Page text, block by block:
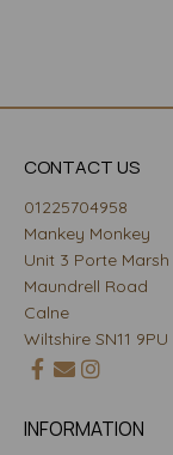
CONTACT US
01225704958
Mankey Monkey
Unit 3 Porte
Maundrell Road
Calne
Wiltshire SN11 9PU
INFORMATION